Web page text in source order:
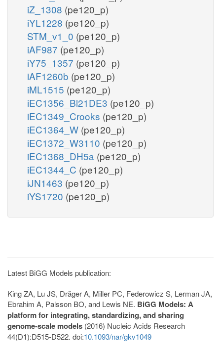
iZ_1308 (pe120_p)
iYL1228 (pe120_p)
STM_v1_0 (pe120_p)
iAF987 (pe120_p)
iY75_1357 (pe120_p)
iAF1260b (pe120_p)
iML1515 (pe120_p)
iEC1356_Bl21DE3 (pe120_p)
iEC1349_Crooks (pe120_p)
iEC1364_W (pe120_p)
iEC1372_W3110 (pe120_p)
iEC1368_DH5a (pe120_p)
iEC1344_C (pe120_p)
iJN1463 (pe120_p)
iYS1720 (pe120_p)
Latest BiGG Models publication:
King ZA, Lu JS, Dräger A, Miller PC, Federowicz S, Lerman JA,
Ebrahim A, Palsson BO, and Lewis NE. BiGG Models: A
platform for integrating, standardizing, and sharing
genome-scale models (2016) Nucleic Acids Research
44(D1):D515-D522. doi:10.1093/nar/gkv1049